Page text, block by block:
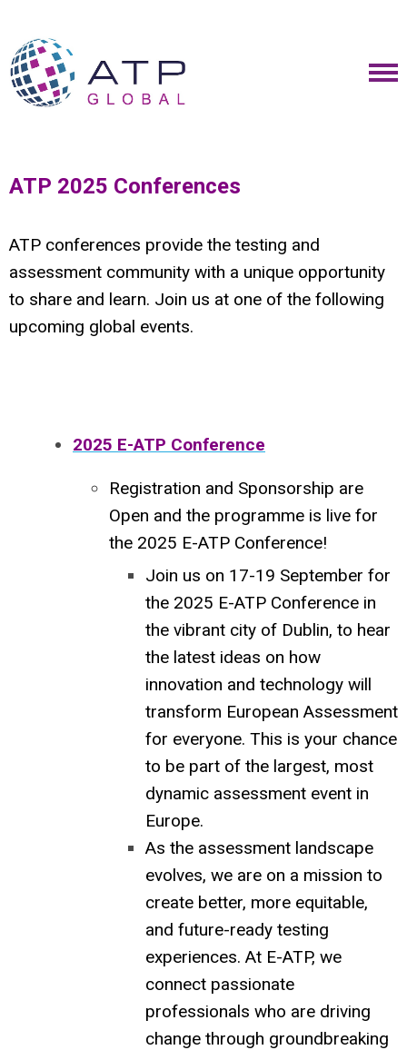
ATP 2025 Conferences
ATP conferences provide the testing and
assessment community with a unique opportunity
to share and learn. Join us at one of the following
upcoming global events.
2025 E-ATP Conference
Registration and Sponsorship are
Open and the programme is live for
the 2025 E-ATP Conference!
Join us on 17-19 September for
the 2025 E-ATP Conference in
the vibrant city of Dublin, to hear
the latest ideas on how
innovation and technology will
transform European Assessment
for everyone. This is your chance
to be part of the largest, most
dynamic assessment event in
Europe.
As the assessment landscape
evolves, we are on a mission to
create better, more equitable,
and future-ready testing
experiences. At E-ATP, we
connect passionate
professionals who are driving
change through groundbreaking